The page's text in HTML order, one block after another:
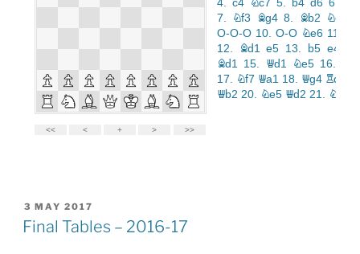
POSTED
ON
3 MAY 2017
Final Tables – 2016-17